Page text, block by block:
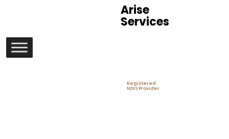
Arise
Services
Registered
NDIS Provider